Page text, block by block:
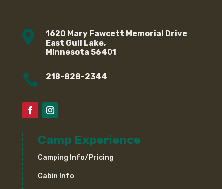

1620 Mary Fawcett Memorial Drive
East Gull Lake,
Minnesota 56401
 218-828-2344
Camp Experience
Camping Info/Pricing
Cabin Info